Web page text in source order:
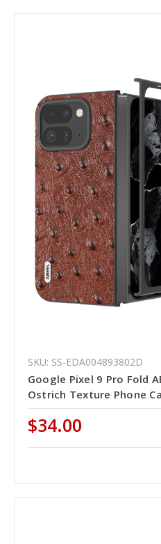
SKU: SS-EDA004893802D
Google Pixel 9 Pro Fold
Ostrich Texture Phone
$34.00